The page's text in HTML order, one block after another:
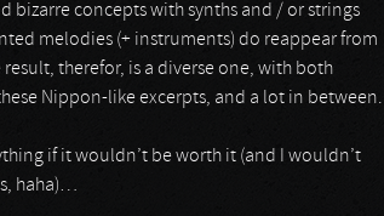
bizarre concepts with synths and / or strings
melodies (+ instruments) do reappear from
therefor, is a diverse one, with both
Nippon-like excerpts, and a lot in between.
if it wouldn’t be worth it (and I wouldn’t
haha)…